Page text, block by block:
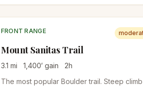
FRONT RANGE
Mount Sanitas Trail
3.1 mi 1,400′ gain 2h
The most popular Boulder trail. Steep climb